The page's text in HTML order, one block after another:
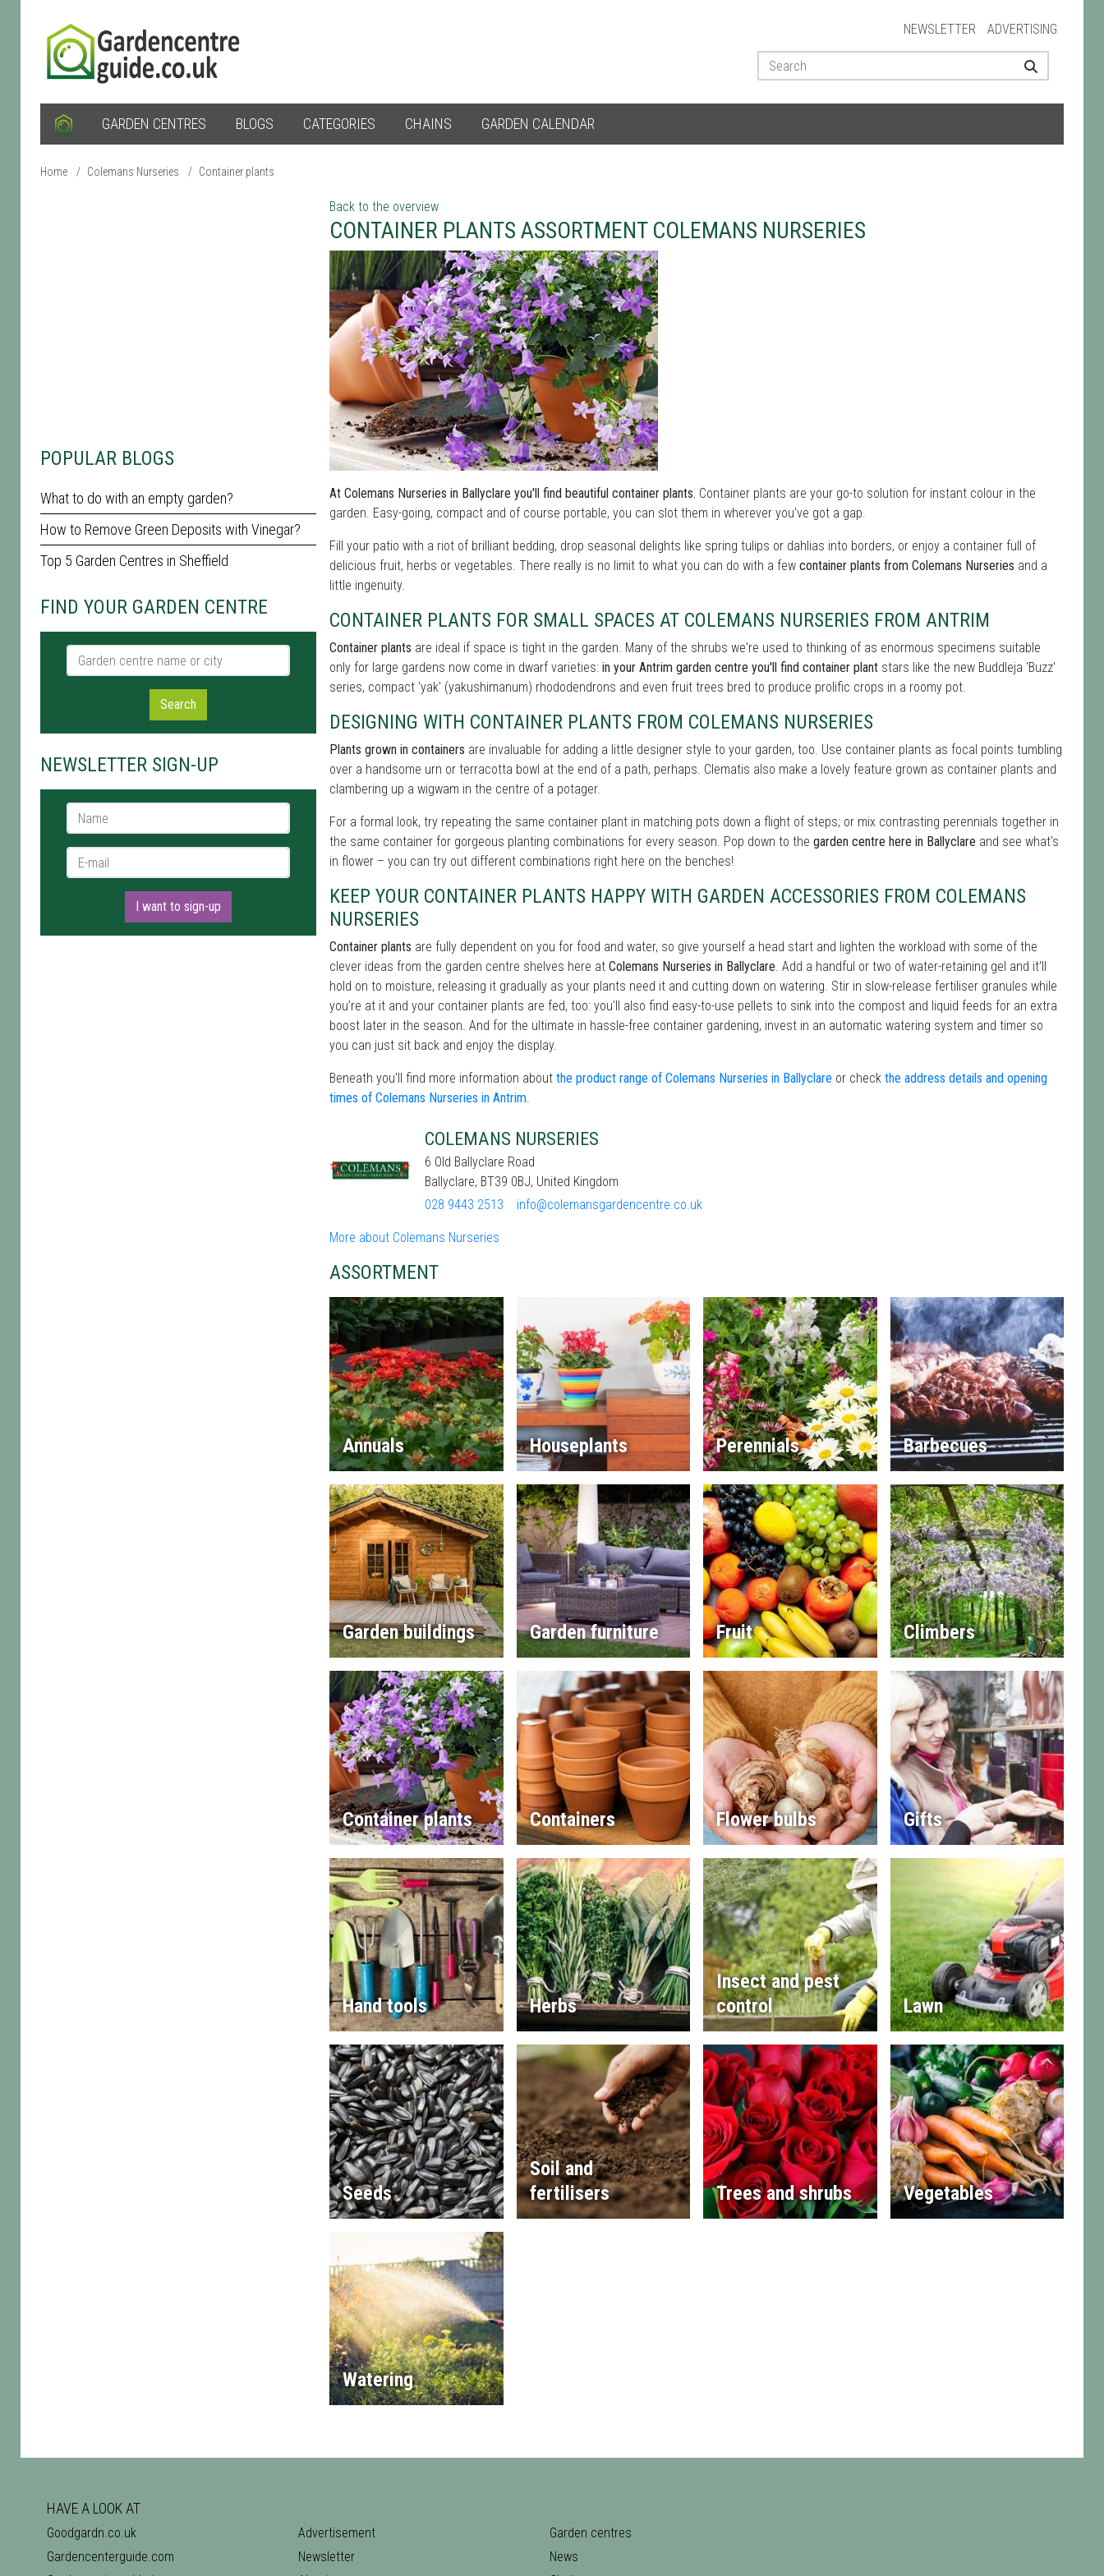
NEWSLETTER ADVERTISING
GARDEN CENTRES BLOGS CATEGORIES CHAINS GARDEN CALENDAR
Home / Colemans Nurseries / Container plants
POPULAR BLOGS
What to do with an empty garden?
How to Remove Green Deposits with Vinegar?
Top 5 Garden Centres in Sheffield
FIND YOUR GARDEN CENTRE
Garden centre name or city
Search
NEWSLETTER SIGN-UP
Name *
E-mail *
I want to sign-up
Back to the overview
CONTAINER PLANTS ASSORTMENT COLEMANS NURSERIES
At Colemans Nurseries in Ballyclare you'll find beautiful container plants. Container plants are your go-to solution for instant colour in the
garden. Easy-going, compact and of course portable, you can slot them in wherever you've got a gap.
Fill your patio with a riot of brilliant bedding, drop seasonal delights like spring tulips or dahlias into borders, or enjoy a container full of
delicious fruit, herbs or vegetables. There really is no limit to what you can do with a few container plants from Colemans Nurseries and a
little ingenuity.
CONTAINER PLANTS FOR SMALL SPACES AT COLEMANS NURSERIES FROM ANTRIM
Container plants are ideal if space is tight in the garden. Many of the shrubs we're used to thinking of as enormous specimens suitable
only for large gardens now come in dwarf varieties: in your Antrim garden centre you'll find container plant stars like the new Buddleja 'Buzz'
series, compact 'yak' (yakushimanum) rhododendrons and even fruit trees bred to produce prolific crops in a roomy pot.
DESIGNING WITH CONTAINER PLANTS FROM COLEMANS NURSERIES
Plants grown in containers are invaluable for adding a little designer style to your garden, too. Use container plants as focal points tumbling
over a handsome urn or terracotta bowl at the end of a path, perhaps. Clematis also make a lovely feature grown as container plants and
clambering up a wigwam in the centre of a potager.
For a formal look, try repeating the same container plant in matching pots down a flight of steps; or mix contrasting perennials together in
the same container for gorgeous planting combinations for every season. Pop down to the garden centre here in Ballyclare and see what's
in flower – you can try out different combinations right here on the benches!
KEEP YOUR CONTAINER PLANTS HAPPY WITH GARDEN ACCESSORIES FROM COLEMANS
NURSERIES
Container plants are fully dependent on you for food and water, so give yourself a head start and lighten the workload with some of the
clever ideas from the garden centre shelves here at Colemans Nurseries in Ballyclare. Add a handful or two of water-retaining gel and it'll
hold on to moisture, releasing it gradually as your plants need it and cutting down on watering. Stir in slow-release fertiliser granules while
you're at it and your container plants are fed, too: you'll also find easy-to-use pellets to sink into the compost and liquid feeds for an extra
boost later in the season. And for the ultimate in hassle-free container gardening, invest in an automatic watering system and timer so
you can just sit back and enjoy the display.
Beneath you'll find more information about the product range of Colemans Nurseries in Ballyclare or check the address details and opening
times of Colemans Nurseries in Antrim.
COLEMANS NURSERIES
6 Old Ballyclare Road
Ballyclare, BT39 0BJ, United Kingdom
028 9443 2513
info@colemansgardencentre.co.uk
More about Colemans Nurseries
ASSORTMENT
Annuals Houseplants Perennials Barbecues
Garden buildings Garden furniture Fruit Climbers
Container plants Containers Flower bulbs Gifts
Hand tools Herbs
Insect and pest
control
Lawn
Seeds
Soil and
fertilisers
Trees and shrubs Vegetables
Watering
HAVE A LOOK AT
Goodgardn.co.uk
Gardencenterguide.com
Advertisement
Newsletter
Garden centres
News